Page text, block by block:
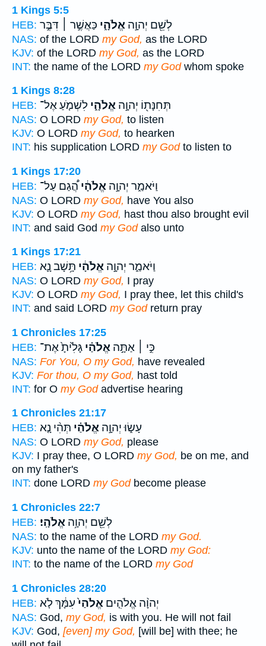
1 Kings 5:5
HEB:
לְשֵׁ֖ם יְהוָ֣ה אֱלֹהָ֑י כַּאֲשֶׁ֣ר ׀ דִּבֶּ֣ר
NAS: of the LORD my God, as the LORD
KJV: of the LORD my God, as the LORD
INT: the name of the LORD my Godwhom spoke
1 Kings 8:28
HEB:
תְּחִנָּת֖וֹ יְהוָ֣ה אֱלֹהָ֑י לִשְׁמֹ֤עַ אֶל־
NAS: O LORD my God, to listen
KJV: O LORD my God, to hearken
INT: his supplication LORD my Godto listen to
1 Kings 17:20
HEB:
וַיֹּאמַ֑ר יְהוָ֣ה אֱלֹהָ֔יהֲ֠גַם עַל־
NAS: O LORD my God, have You also
KJV: O LORD my God, hast thou also brought evil
INT: and said God my Godalso unto
1 Kings 17:21
HEB:
וַיֹּאמַ֑ר יְהוָ֣ה אֱלֹהָ֔י תָּ֥שָׁב נָ֛א
NAS: O LORD my God, I pray
KJV: O LORD my God, I pray thee, let this child's
INT: and said LORD my Godreturn pray
1 Chronicles 17:25
HEB:
כִּ֣י ׀ אַתָּ֣ה אֱלֹהַ֗י גָּלִ֙יתָ֙ אֶת־
NAS: For You, O my God, have revealed
KJV: For thou, O my God, hast told
INT: for O my Godadvertise hearing
1 Chronicles 21:17
HEB:
עָשׂ֑וּ יְהוָ֣ה אֱלֹהַ֗י תְּהִ֨י נָ֤א
NAS: O LORD my God, please
KJV: I pray thee, O LORD my God, be on me, and
on my father's
INT: done LORD my Godbecome please
1 Chronicles 22:7
HEB:
לְשֵׁ֖ם יְהוָ֥ה אֱלֹהָֽי׃
NAS: to the name of the LORD my God.
KJV: unto the name of the LORD my God:
INT: to the name of the LORD my God
1 Chronicles 28:20
HEB:
יְהוָ֨ה אֱלֹהִ֤ים אֱלֹהַי֙עִמָּ֔ךְ לֹ֤א
NAS: God, my God, is with you. He will not fail
KJV: God, [even] my God, [will be] with thee; he